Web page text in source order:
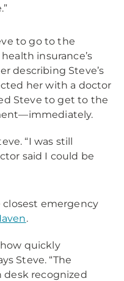
to go to the
insurance’s
describing Steve’s
her with a doctor
Steve to get to the
“I was still
said I could be
closest emergency
.
quickly
Steve. “The
desk recognized